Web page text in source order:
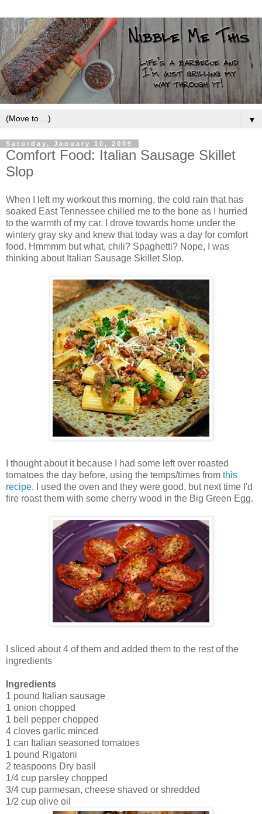
▼
Saturday, January 10, 2009
Comfort Food: Italian Sausage Skillet
Slop
When I left my workout this morning, the cold rain that has
soaked East Tennessee chilled me to the bone as I hurried
to the warmth of my car. I drove towards home under the
wintery gray sky and knew that today was a day for comfort
food. Hmmmm but what, chili? Spaghetti? Nope, I was
thinking about Italian Sausage Skillet Slop.
I thought about it because I had some left over roasted
tomatoes the day before, using the temps/times from this
recipe. I used the oven and they were good, but next time I'd
fire roast them with some cherry wood in the Big Green Egg.
I sliced about 4 of them and added them to the rest of the
ingredients
Ingredients
1 pound Italian sausage
1 onion chopped
1 bell pepper chopped
4 cloves garlic minced
1 can Italian seasoned tomatoes
1 pound Rigatoni
2 teaspoons Dry basil
1/4 cup parsley chopped
3/4 cup parmesan, cheese shaved or shredded
1/2 cup olive oil